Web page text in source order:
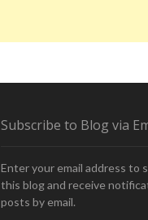
Subscribe to Blog via
Enter your email address to
this blog and receive
posts by email.